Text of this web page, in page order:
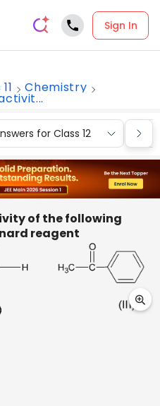
Sign In
Chemistry
for Class 12
of the following
reagent